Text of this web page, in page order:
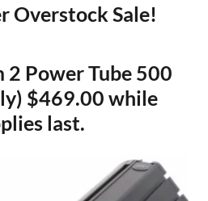
Overstock Sale!
2 Power Tube 500
$469.00 while
last.